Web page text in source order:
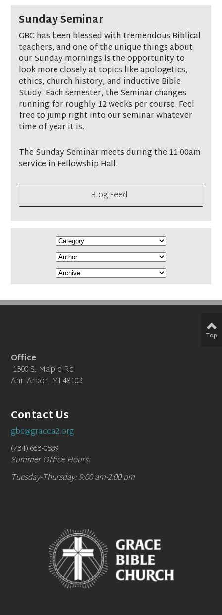
Sunday Seminar
GBC has been blessed with tremendous Biblical
teachers, and one of the unique things about
our Sunday mornings is the opportunity to
look more closely at topics like apologetics,
ethics, church history, and inductive Bible
Study. Each semester, the Seminar changes
running for roughly 12 weeks per course. Feel
free to jump right into our seminar whatever
time of year it is.
The Sunday Seminar meets during the 11:00am
service in Fellowship Hall.
Blog Feed
Office
1300 S. Maple Rd
Ann Arbor, MI 48103
Contact Us
gbc@gracea2.org
(734) 663-0589
Summer Office Hours:
Tuesday-Thursday: 9:00 am-2:00 pm
Top